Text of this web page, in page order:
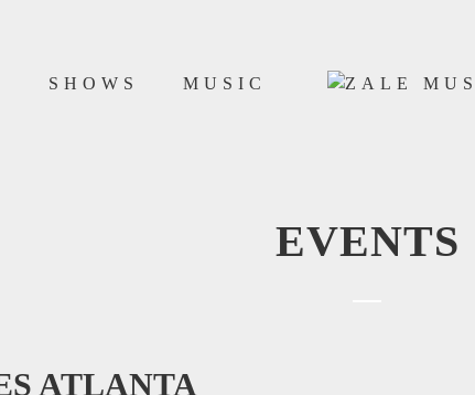
SHOWS MUSIC
EVENTS
ATLANTA